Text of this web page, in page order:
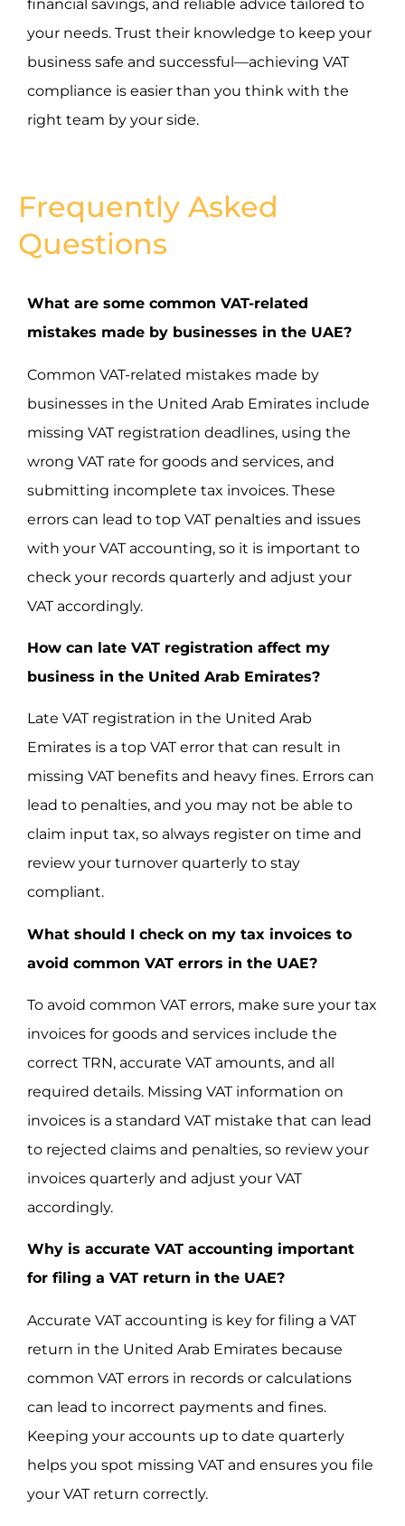
financial savings, and reliable advice tailored to
your needs. Trust their knowledge to keep your
business safe and successful—achieving VAT
compliance is easier than you think with the
right team by your side.
Frequently Asked
Questions
What are some common VAT-related
mistakes made by businesses in the UAE?
Common VAT-related mistakes made by
businesses in the United Arab Emirates include
missing VAT registration deadlines, using the
wrong VAT rate for goods and services, and
submitting incomplete tax invoices. These
errors can lead to top VAT penalties and issues
with your VAT accounting, so it is important to
check your records quarterly and adjust your
VAT accordingly.
How can late VAT registration affect my
business in the United Arab Emirates?
Late VAT registration in the United Arab
Emirates is a top VAT error that can result in
missing VAT benefits and heavy fines. Errors can
lead to penalties, and you may not be able to
claim input tax, so always register on time and
review your turnover quarterly to stay
compliant.
What should I check on my tax invoices to
avoid common VAT errors in the UAE?
To avoid common VAT errors, make sure your tax
invoices for goods and services include the
correct TRN, accurate VAT amounts, and all
required details. Missing VAT information on
invoices is a standard VAT mistake that can lead
to rejected claims and penalties, so review your
invoices quarterly and adjust your VAT
accordingly.
Why is accurate VAT accounting important
for filing a VAT return in the UAE?
Accurate VAT accounting is key for filing a VAT
return in the United Arab Emirates because
common VAT errors in records or calculations
can lead to incorrect payments and fines.
Keeping your accounts up to date quarterly
helps you spot missing VAT and ensures you file
your VAT return correctly.